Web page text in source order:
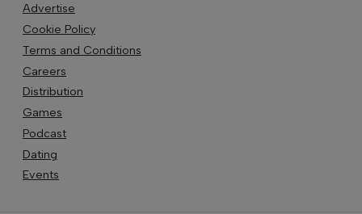
Advertise
Cookie Policy
Terms and Conditions
Careers
Distribution
Games
Podcast
Dating
Events